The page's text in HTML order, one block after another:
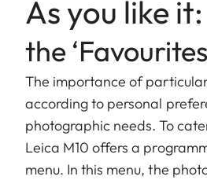
As you like it:
the
The importance of
according to personal
photographic needs. To
Leica M10 offers a
menu. In this menu, the